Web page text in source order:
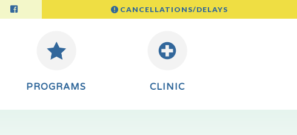
CANCELLATIONS/DELAYS
PROGRAMS CLINIC